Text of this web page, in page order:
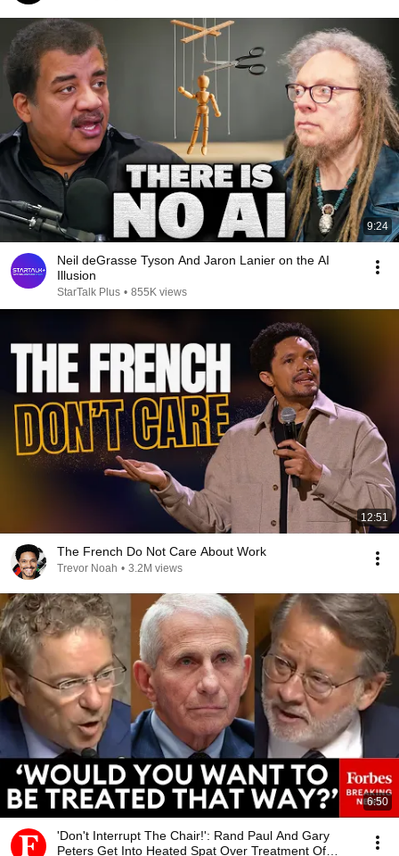
9:24
Neil deGrasse Tyson And Jaron Lanier on the AI
Illusion
StarTalk Plus • 855K views
12:51
The French Do Not Care About Work
Trevor Noah • 3.2M views
6:50
'Don't Interrupt The Chair!': Rand Paul And Gary
Peters Get Into Heated Spat Over Treatment Of